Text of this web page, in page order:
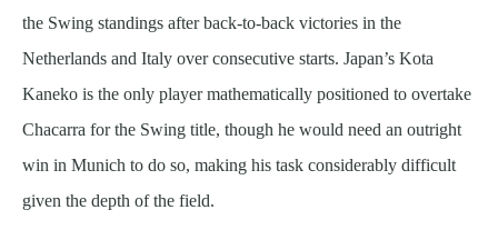
the Swing standings after back-to-back victories in the
Netherlands and Italy over consecutive starts. Japan’s Kota
Kaneko is the only player mathematically positioned to overtake
Chacarra for the Swing title, though he would need an outright
win in Munich to do so, making his task considerably difficult
given the depth of the field.